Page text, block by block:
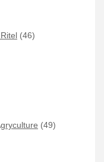
(46)
(49)